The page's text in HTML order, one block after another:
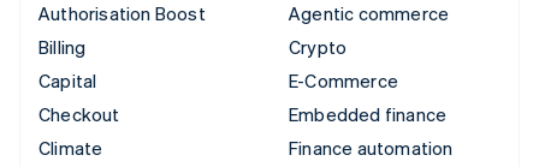
Authorisation Boost
Billing
Capital
Checkout
Climate
Agentic commerce
Crypto
E-Commerce
Embedded finance
Finance automation